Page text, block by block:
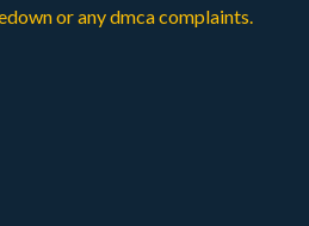
or any dmca complaints.